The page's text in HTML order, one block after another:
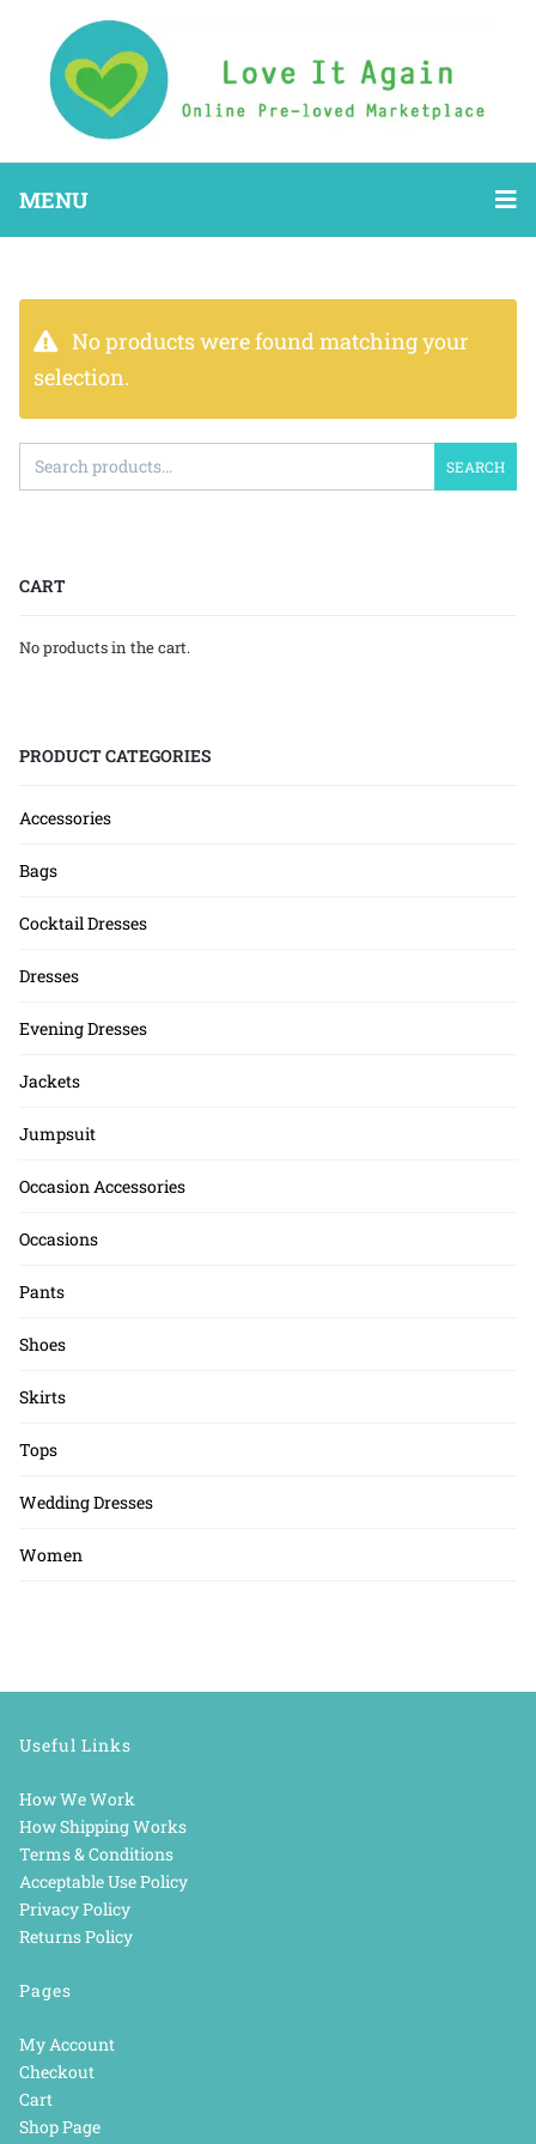
MENU
No products were found matching your
selection.
SEARCH
CART
No products in the cart.
PRODUCT CATEGORIES
Accessories
Bags
Cocktail Dresses
Dresses
Evening Dresses
Jackets
Jumpsuit
Occasion Accessories
Occasions
Pants
Shoes
Skirts
Tops
Wedding Dresses
Women
Useful Links
How We Work
How Shipping Works
Terms & Conditions
Acceptable Use Policy
Privacy Policy
Returns Policy
Pages
My Account
Checkout
Cart
Shop Page